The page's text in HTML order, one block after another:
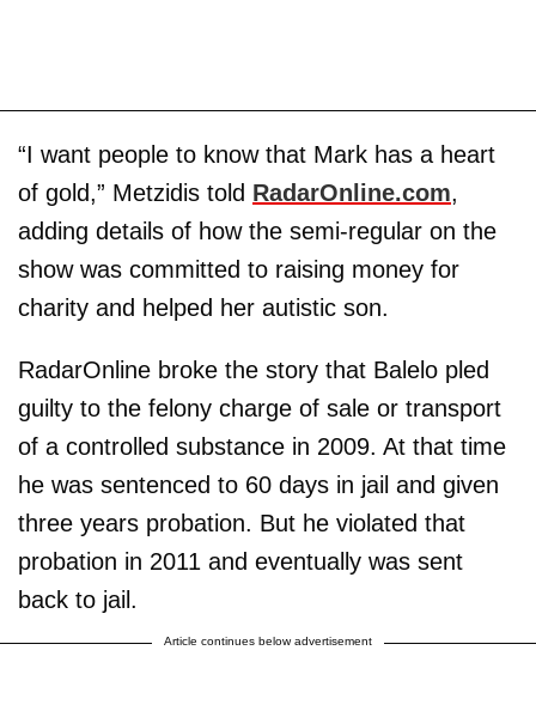
“I want people to know that Mark has a heart
of gold,” Metzidis told RadarOnline.com,
adding details of how the semi-regular on the
show was committed to raising money for
charity and helped her autistic son.
RadarOnline broke the story that Balelo pled
guilty to the felony charge of sale or transport
of a controlled substance in 2009. At that time
he was sentenced to 60 days in jail and given
three years probation. But he violated that
probation in 2011 and eventually was sent
back to jail.
Article continues below advertisement